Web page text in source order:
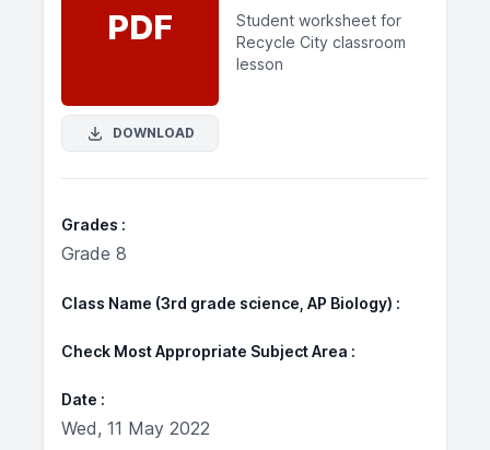
PDF
DOWNLOAD
Student worksheet for
Recycle City classroom
lesson
Grades
Grade 8
Class Name (3rd grade science, AP Biology)
Check Most Appropriate Subject Area
Date
Wed, 11 May 2022